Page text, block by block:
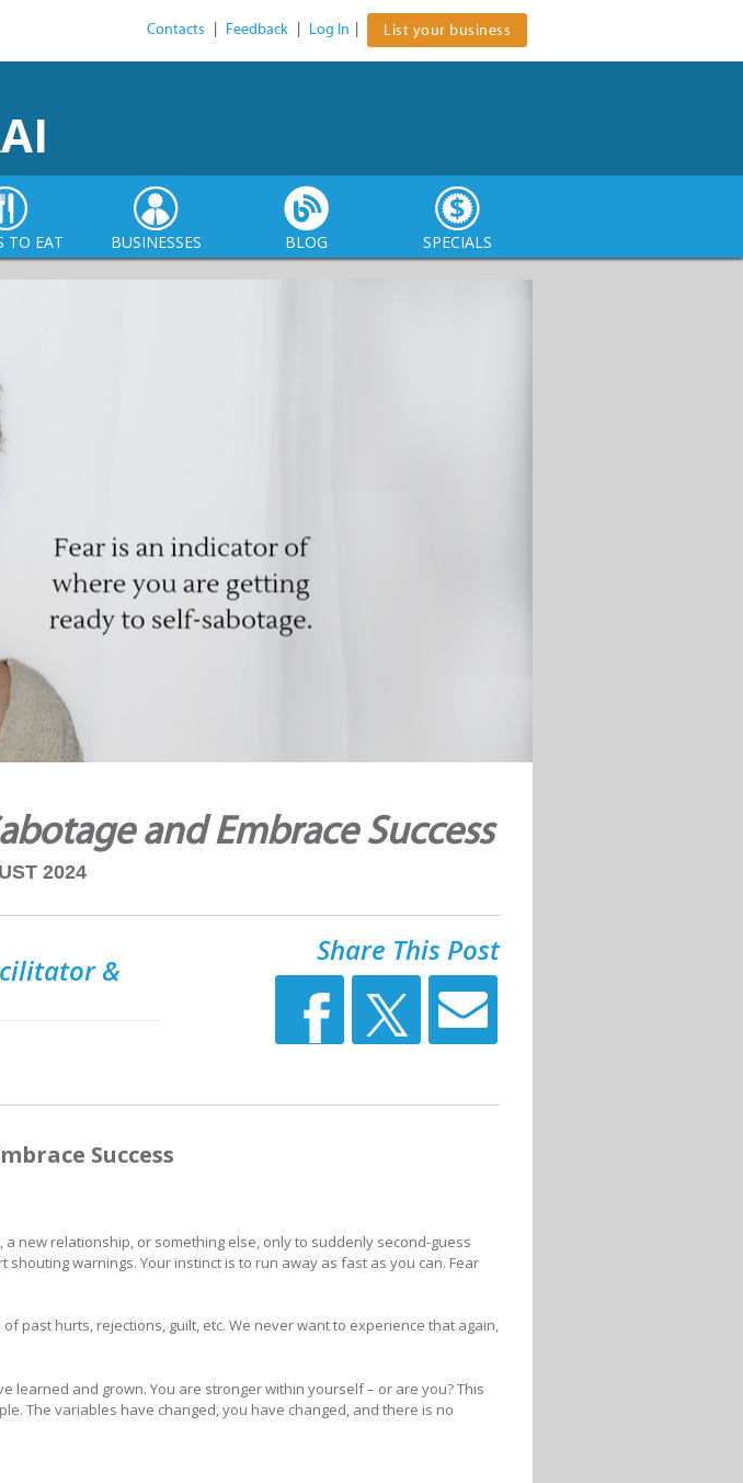
Contacts Feedback Log In List your business
TO EAT BUSINESSES BLOG SPECIALS
and Embrace Success
2024
&
Share This Post
Success
new relationship, or something else, only to suddenly second-guess
warnings. Your instinct is to run away as fast as you can. Fear
past hurts, rejections, guilt, etc. We never want to experience that again,
learned and grown. You are stronger within yourself – or are you? This
The variables have changed, you have changed, and there is no